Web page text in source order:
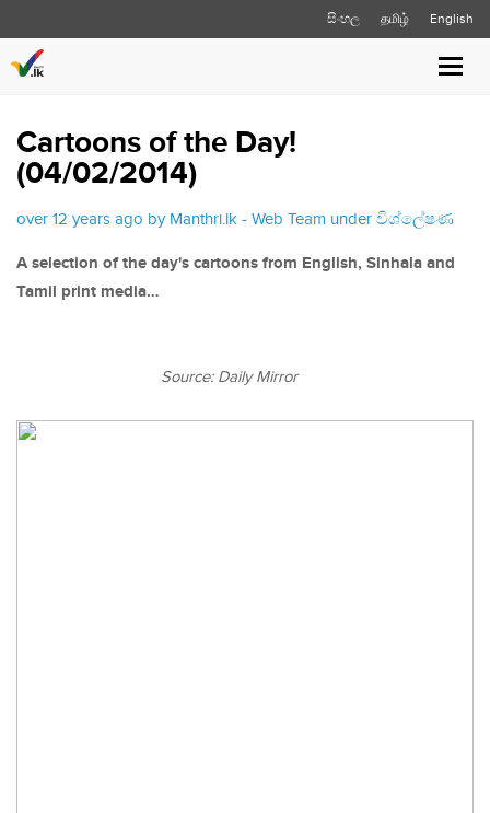
සිංහල தமிழ் English
Cartoons of the Day!
(04/02/2014)
over 12 years ago by Manthri.lk - Web Team under විශ්ලේෂණ
A selection of the day's cartoons from English, Sinhala and
Tamil print media…
Source: Daily Mirror